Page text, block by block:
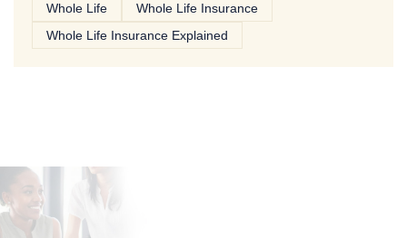
Whole Life
Whole Life Insurance
Whole Life Insurance Explained